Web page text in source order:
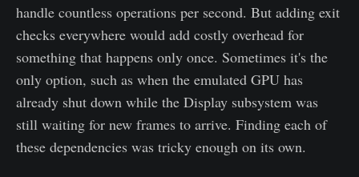
handle countless operations per second. But adding exit
checks everywhere would add costly overhead for
something that happens only once. Sometimes it's the
only option, such as when the emulated GPU has
already shut down while the Display subsystem was
still waiting for new frames to arrive. Finding each of
these dependencies was tricky enough on its own.